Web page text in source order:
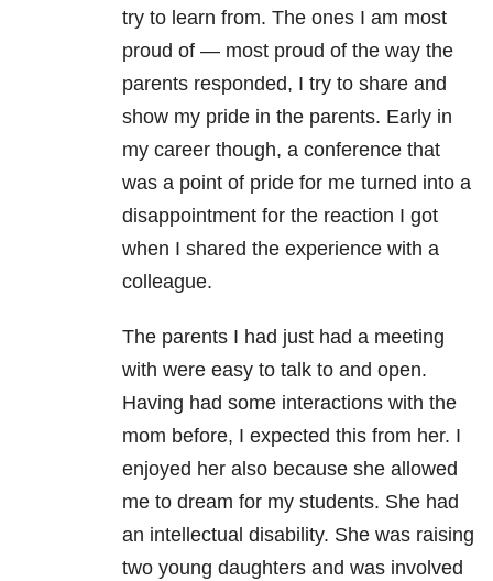
try to learn from. The ones I am most
proud of — most proud of the way the
parents responded, I try to share and
show my pride in the parents. Early in
my career though, a conference that
was a point of pride for me turned into a
disappointment for the reaction I got
when I shared the experience with a
colleague.
The parents I had just had a meeting
with were easy to talk to and open.
Having had some interactions with the
mom before, I expected this from her. I
enjoyed her also because she allowed
me to dream for my students. She had
an intellectual disability. She was raising
two young daughters and was involved